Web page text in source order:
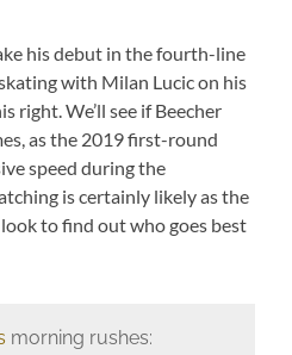
his debut in the fourth-line
with Milan Lucic on his
right. We’ll see if Beecher
as the 2019 first-round
speed during the
is certainly likely as the
to find out who goes best
morning rushes: